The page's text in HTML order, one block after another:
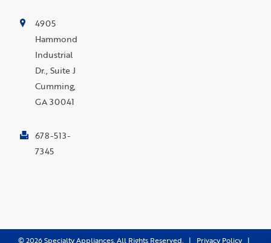
4905
Hammond
Industrial
Dr., Suite J
Cumming,
GA 30041
678-513-
7345
©2026Specialty Appliances. All Rights Reserved. | Privacy Policy|